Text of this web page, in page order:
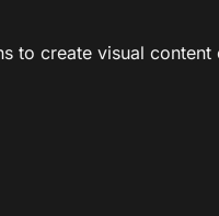
to create visual